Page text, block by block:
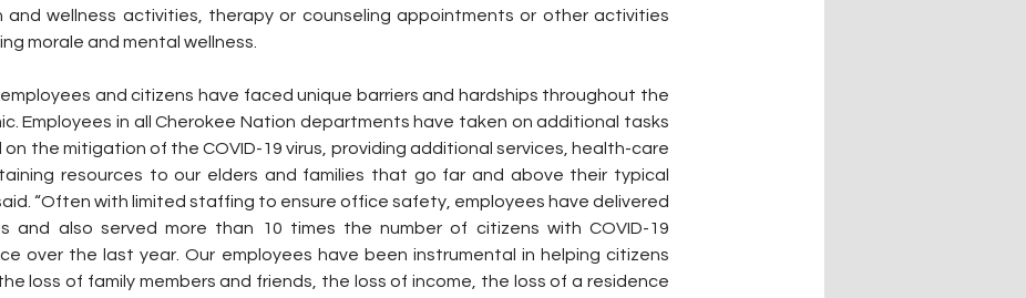
and wellness activities, therapy or counseling appointments or other activities
morale and mental wellness.
and citizens have faced unique barriers and hardships throughout the
Employees in all Cherokee Nation departments have taken on additional tasks
the mitigation of the COVID-19 virus, providing additional services, health-care
resources to our elders and families that go far and above their typical
“Often with limited staffing to ensure office safety, employees have delivered
and also served more than 10 times the number of citizens with COVID-19
over the last year. Our employees have been instrumental in helping citizens
loss of family members and friends, the loss of income, the loss of a residence